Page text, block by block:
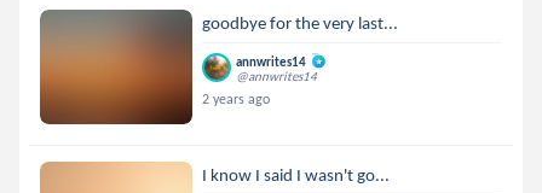
goodbye for the very last...
annwrites14
@annwrites14
2 years ago
I know I said I wasn't go...